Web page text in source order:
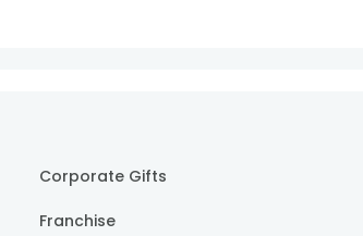
Corporate Gifts
Franchise